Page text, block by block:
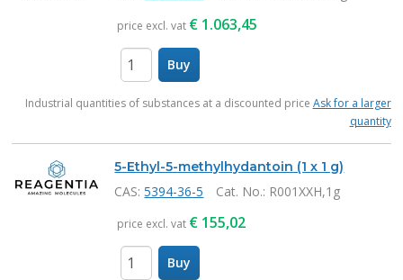
price excl. vat € 1.063,45
Buy
Industrial quantities of substances at a discounted price Ask for a larger
quantity
5-Ethyl-5-methylhydantoin (1 x 1 g)
CAS:5394-36-5 Cat. No.: R001XXH,1g
price excl. vat € 155,02
Buy